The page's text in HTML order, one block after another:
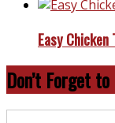
Easy
Don’t Forget